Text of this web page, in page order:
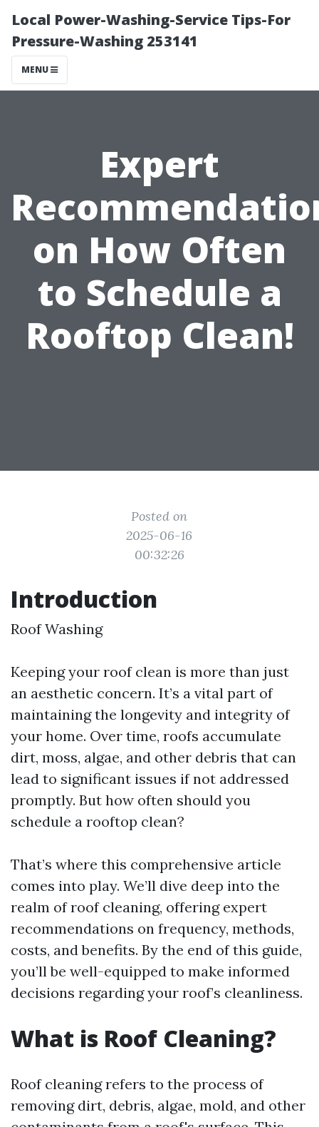
Local Power-Washing-Service Tips-For
Pressure-Washing 253141
MENU
Expert
on How Often
to Schedule a
Rooftop Clean!
Posted on
2025-06-16
00:32:26
Introduction
Roof Washing
Keeping your roof clean is more than just
an aesthetic concern. It’s a vital part of
maintaining the longevity and integrity of
your home. Over time, roofs accumulate
dirt, moss, algae, and other debris that can
lead to significant issues if not addressed
promptly. But how often should you
schedule a rooftop clean?
That’s where this comprehensive article
comes into play. We’ll dive deep into the
realm of roof cleaning, offering expert
recommendations on frequency, methods,
costs, and benefits. By the end of this guide,
you’ll be well-equipped to make informed
decisions regarding your roof’s cleanliness.
What is Roof Cleaning?
Roof cleaning refers to the process of
removing dirt, debris, algae, mold, and other